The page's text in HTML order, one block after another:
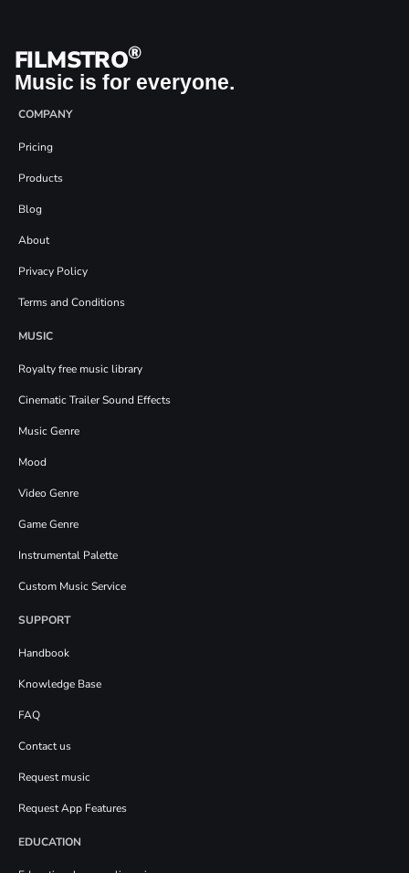
FILMSTRO®
Music is for everyone.
COMPANY
Pricing
Products
Blog
About
Privacy Policy
Terms and Conditions
MUSIC
Royalty free music library
Cinematic Trailer Sound Effects
Music Genre
Mood
Video Genre
Game Genre
Instrumental Palette
Custom Music Service
SUPPORT
Handbook
Knowledge Base
FAQ
Contact us
Request music
Request App Features
EDUCATION